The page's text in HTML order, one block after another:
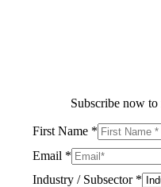
Subscribe now to
First Name *
Email *
Industry / Subsector *